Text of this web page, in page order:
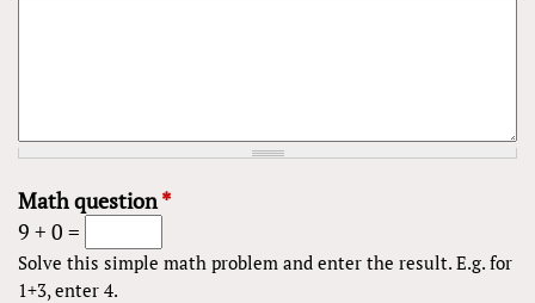
Math question*
9 + 0 =
Solve this simple math problem and enter the result. E.g. for
1+3, enter 4.